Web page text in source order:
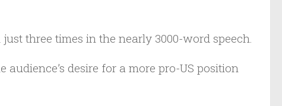
three times in the nearly 3000-word speech.
desire for a more pro-US position